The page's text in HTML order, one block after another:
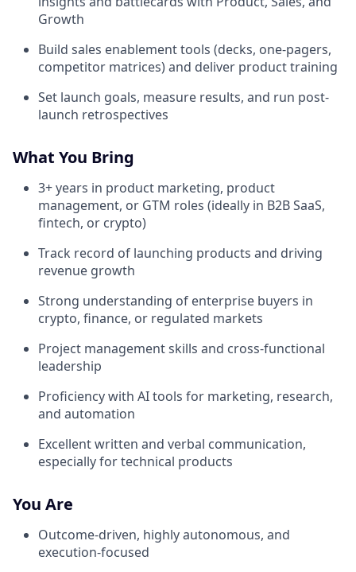
Growth
Build sales enablement tools (decks, one-pagers,
competitor matrices) and deliver product training
Set launch goals, measure results, and run post-
launch retrospectives
What You Bring
3+ years in product marketing, product
management, or GTM roles (ideally in B2B SaaS,
fintech, or crypto)
Track record of launching products and driving
revenue growth
Strong understanding of enterprise buyers in
crypto, finance, or regulated markets
Project management skills and cross-functional
leadership
Proficiency with AI tools for marketing, research,
and automation
Excellent written and verbal communication,
especially for technical products
You Are
Outcome-driven, highly autonomous, and
execution-focused